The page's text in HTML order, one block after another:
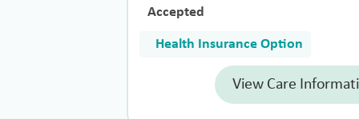
Accepted
Health Insurance Option
View Care